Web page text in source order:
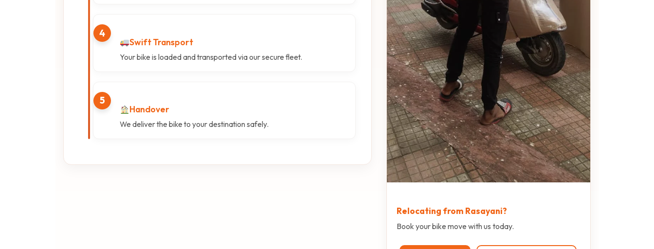
4
Swift Transport
Your bike is loaded and transported via our secure fleet.
5
Handover
We deliver the bike to your destination safely.
Relocating from Rasayani?
Book your bike move with us today.